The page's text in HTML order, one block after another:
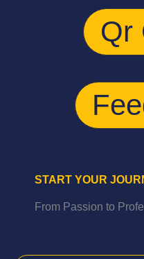
Qr
START YOUR
From Passion to